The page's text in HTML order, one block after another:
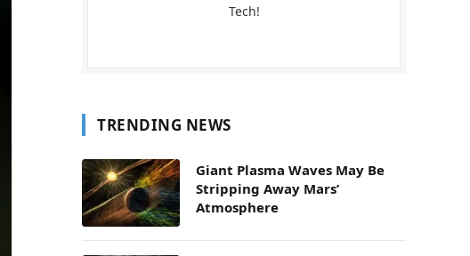
Tech!
TRENDING NEWS
Giant Plasma Waves May Be
Stripping Away Mars’
Atmosphere